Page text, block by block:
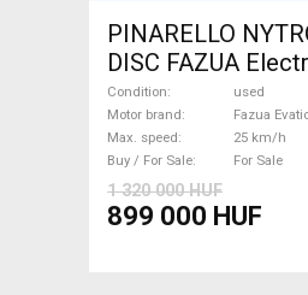
PINARELLO
DISC FAZUA
bike / Gravel bike /
Evation used For
Condition
used
Motor brand
Fazua
Max. speed
25 km/h
Buy / For Sale
For Sale
1 320 000 HUF
899 000 HUF